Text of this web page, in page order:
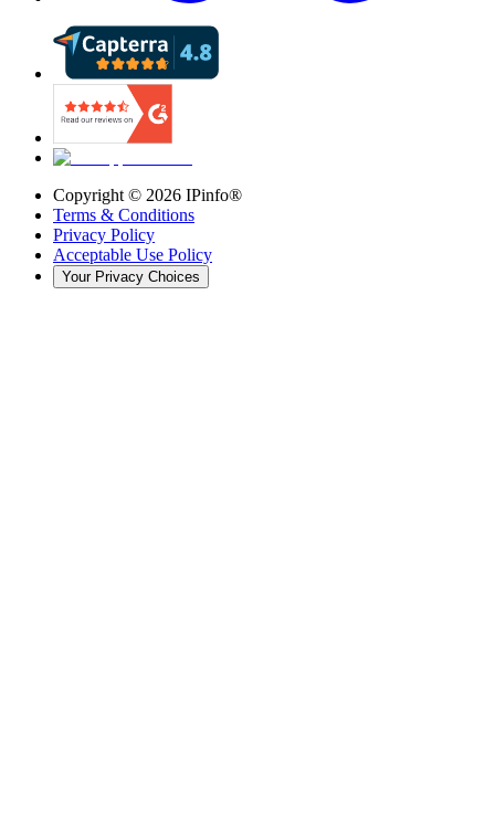
Copyright © 2026 IPinfo®
Terms & Conditions
Privacy Policy
Acceptable Use Policy
Your Privacy Choices